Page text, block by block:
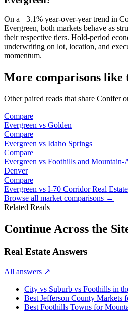
On a +3.1% year-over-year trend in
Evergreen, both markets behave as
their respective tiers. Hold-period
underwriting on lot, location, and
momentum.
More comparisons like
Other paired reads that share Conifer
Compare
Evergreen vs Golden
Compare
Evergreen vs Idaho Springs
Compare
Evergreen vs Foothills and Mountain-
Denver
Compare
Evergreen vs I-70 Corridor Real
Browse all market comparisons →
Related Reads
Continue Across the
Real Estate Answers
All answers ↗
City vs Suburb vs Foothills in
Best Jefferson County Markets
Best Foothills Towns for